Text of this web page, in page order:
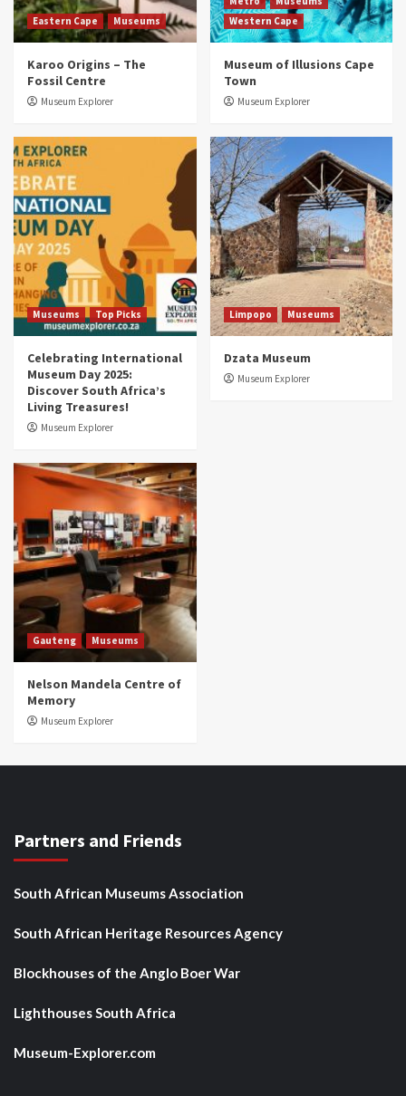
Discover South Africa’s Natural History: 13
Museums to Explore (updated 2025)
4
Top Picks
South Africa’s War and Conflict Heritage: 33
Museums You Should Visit (updated 2025)
5
Museums Top Picks
Aerial Adventures: Exploring South Africa’s
5 Best Aviation Museums (updated 2025)
Eastern Cape Museums
Karoo Origins – The
Fossil Centre
Museum Explorer
Western Cape
Museum of Illusions Cape
Town
Museum Explorer
Museums Top Picks
Celebrating International
Museum Day 2025:
Discover South Africa’s
Living Treasures!
Museum Explorer
Limpopo Museums
Dzata Museum
Museum Explorer
Gauteng Museums
Nelson Mandela Centre of
Memory
Museum Explorer
Partners and Friends
South African Museums Association
South African Heritage Resources Agency
Blockhouses of the Anglo Boer War
Lighthouses South Africa
Museum-Explorer.com